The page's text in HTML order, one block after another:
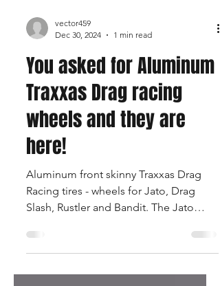
vector459
Dec 30, 2024
1 min read
You asked for Aluminum
Traxxas Drag racing
wheels and they are
here!
Racing tires - wheels for Jato, Drag
Slash, Rustler and Bandit. The Jato
wheels use the stock Traxxas...